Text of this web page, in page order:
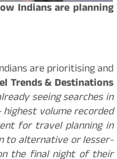
Indians are planning
are prioritising and
Trends & Destinations
seeing searches in
highest volume recorded
for travel planning in
to alternative or lesser-